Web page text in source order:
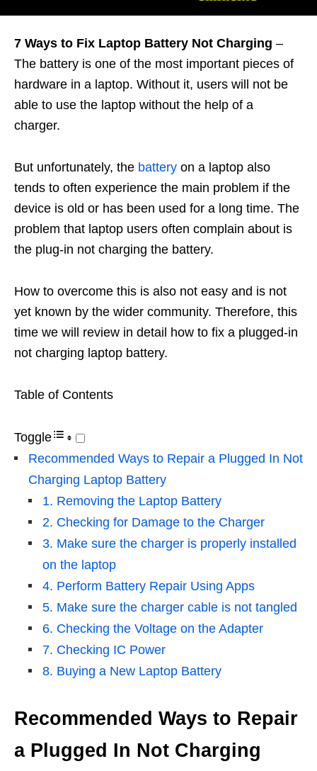
7 Ways to Fix Laptop Battery Not Charging –
The battery is one of the most important pieces of
hardware in a laptop. Without it, users will not be
able to use the laptop without the help of a
charger.
But unfortunately, the battery on a laptop also
tends to often experience the main problem if the
device is old or has been used for a long time. The
problem that laptop users often complain about is
the plug-in not charging the battery.
How to overcome this is also not easy and is not
yet known by the wider community. Therefore, this
time we will review in detail how to fix a plugged-in
not charging laptop battery.
Table of Contents
Toggle
Recommended Ways to Repair a Plugged In Not
Charging Laptop Battery
1. Removing the Laptop Battery
2. Checking for Damage to the Charger
3. Make sure the charger is properly installed
on the laptop
4. Perform Battery Repair Using Apps
5. Make sure the charger cable is not tangled
6. Checking the Voltage on the Adapter
7. Checking IC Power
8. Buying a New Laptop Battery
Recommended Ways to Repair
a Plugged In Not Charging